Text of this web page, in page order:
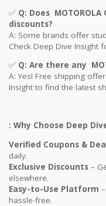
✅ Q: Does
discounts?
A: Some brands offer
Check Deep Dive Insight
✅ Q: Are there any
A: Yes! Free shipping
Insight to find the latest
: Why Choose Deep
Verified Coupons &
daily.
Exclusive Discounts –
elsewhere.
Easy-to-Use Platform
hassle-free.